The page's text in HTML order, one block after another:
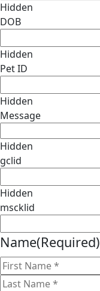
Hidden
DOB
Hidden
Pet ID
Hidden
Message
Hidden
gclid
Hidden
mscklid
Name(Required)